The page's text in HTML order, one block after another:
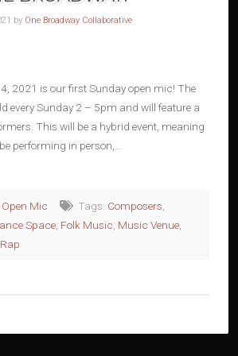
by One Broadway Collaborative
2021 is our first Sunday open mic! The
every Sunday 2 – 5pm and will feature a
This will be a hybrid event, meaning
performing in person,…
Open Mic Tags: Composers
Space Folk Music Music Venue
Rap